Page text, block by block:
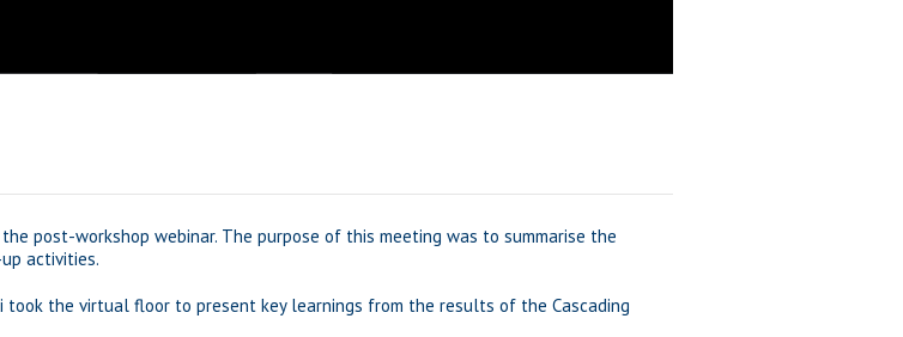
post-workshop webinar. The purpose of this meeting was to summarise the
activities.
the virtual floor to present key learnings from the results of the Cascading